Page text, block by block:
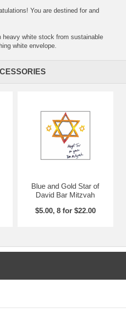
You are destined for and
white stock from sustainable
white envelope.
Blue and Gold Star of
David Bar Mitzvah
$5.00, 8 for $22.00